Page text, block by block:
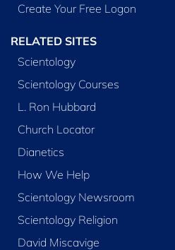
Create Your Free Logon
RELATED SITES
Scientology
Scientology Courses
L. Ron Hubbard
Church Locator
Dianetics
How We Help
Scientology Newsroom
Scientology Religion
David Miscavige